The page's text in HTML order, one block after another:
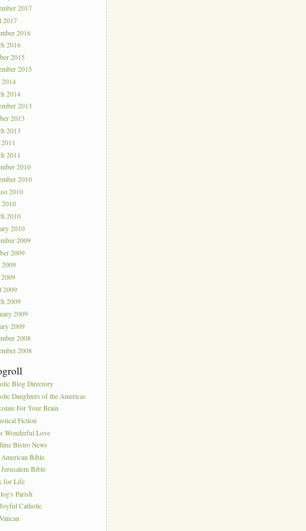
2017
2017
2016
2016
2015
2015
2014
2014
2013
2013
2013
2011
2010
2010
2010
2010
2010
2010
2009
2009
2009
2009
2009
2009
2009
2008
2008
Blog Directory
Daughters of the Americas
For Your Brain
Fiction
Wonderful Love
Bistro News
American Bible
Bible
for Life
Parish
Catholic